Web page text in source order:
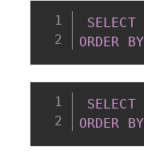
SELECT
ORDER
BY
SELECT
ORDER
BY